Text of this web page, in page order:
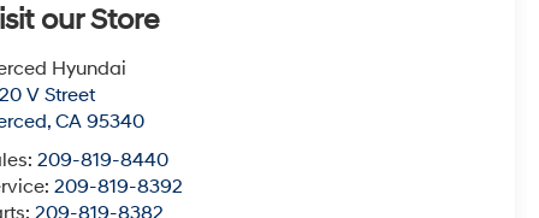
our Store
Hyundai
V Street
,CA 95340
209-819-8440
209-819-8392
209-819-8382